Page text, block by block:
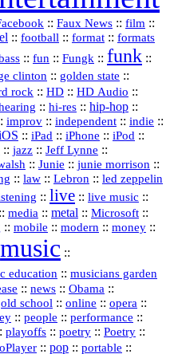
:: Faux News :: film ::
:: football :: format :: formats
:: fun :: Fungk :: funk ::
clinton :: golden state ::
rock :: HD :: HD Audio ::
:: hi‑res :: hip‑hop ::
improv :: independent :: indie ::
:: iPad :: iPhone :: iPod ::
:: jazz :: Jeff Lynne ::
:: Junie :: junie morrison ::
:: law :: Lebron :: led zeppelin
:: live :: live music ::
:: media :: metal :: Microsoft ::
:: mobile :: modern :: money ::
music ::
education :: musicians garden
:: news :: Obama ::
old school :: online :: opera ::
:: people :: performance ::
playoffs :: poetry :: Poetry ::
:: pop :: portable ::